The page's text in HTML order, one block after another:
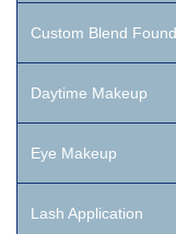
Custom Blend
Daytime Makeup
Eye Makeup
Lash Application